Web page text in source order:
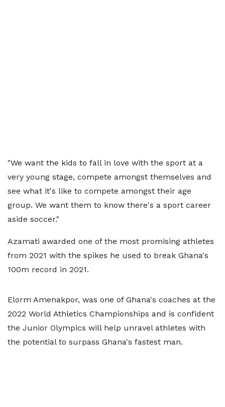
"We want the kids to fall in love with the sport at a
very young stage, compete amongst themselves and
see what it's like to compete amongst their age
group. We want them to know there's a sport career
aside soccer."
Azamati awarded one of the most promising athletes
from 2021 with the spikes he used to break Ghana's
100m record in 2021.
Elorm Amenakpor, was one of Ghana's coaches at the
2022 World Athletics Championships and is confident
the Junior Olympics will help unravel athletes with
the potential to surpass Ghana's fastest man.